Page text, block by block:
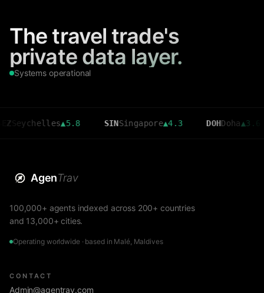
The travel trade's
private data layer.
Systems operational
▲5.8 SIN Singapore▲4.3 DOH Doha▲3.6
AgenTrav
100,000+ agents indexed across 200+ countries
and 13,000+ cities.
Operating worldwide · based in Malé, Maldives
CONTACT
Admin@agentrav.com